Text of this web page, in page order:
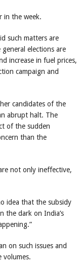
in the week.
such matters are
elections are
increase in fuel prices,
campaign and
candidates of the
abrupt halt. The
of the sudden
than the
not only ineffective,
idea that the subsidy
the dark on India’s
on such issues and
volumes.